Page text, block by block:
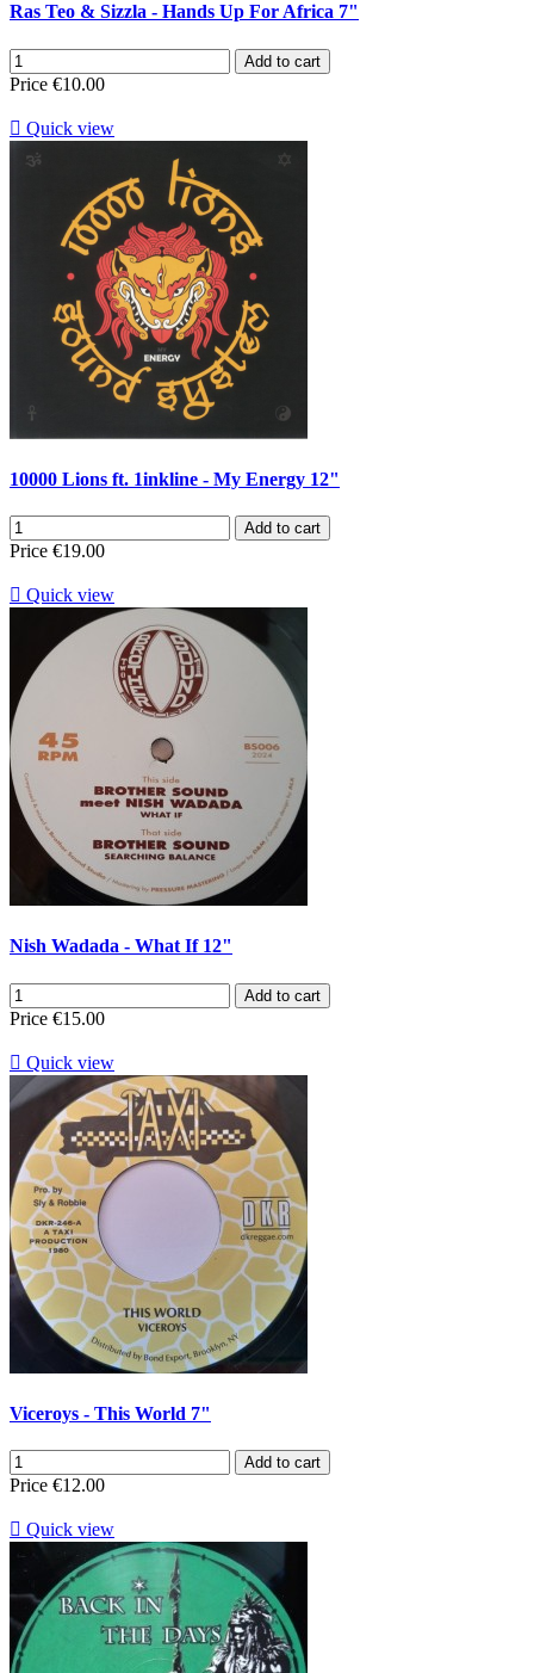
Ras Teo & Sizzla - Hands Up For Africa 7"
Add to cart
Price €10.00
 Quick view
10000 Lions ft. 1inkline - My Energy 12"
Add to cart
Price €19.00
 Quick view
Nish Wadada - What If 12"
Add to cart
Price €15.00
 Quick view
Viceroys - This World 7"
Add to cart
Price €12.00
 Quick view